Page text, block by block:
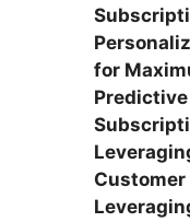
for
Customer